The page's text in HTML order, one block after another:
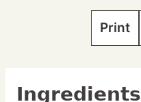
Print
Ingredients